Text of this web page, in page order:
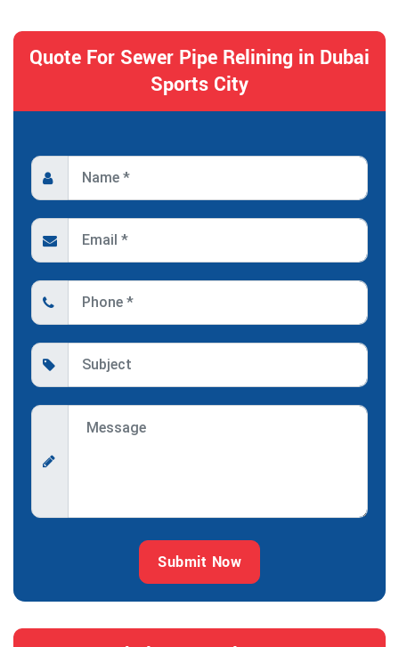
Quote For Sewer Pipe Relining in Dubai
Sports City
Submit Now